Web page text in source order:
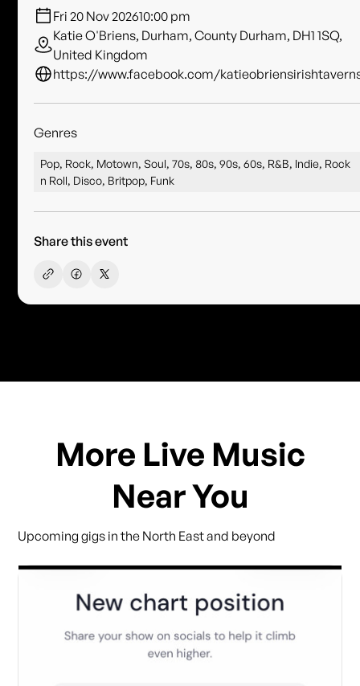
Fri 20 Nov 202610:00 pm
Katie O'Briens, Durham, County Durham, DH1 1SQ,
United Kingdom
https://www.facebook.com/
Genres
Pop, Rock, Motown, Soul, 70s, 80s, 90s, 60s, R&B, Indie, Rock
n Roll, Disco, Britpop, Funk
Share this event
More Live Music
Near You
Upcoming gigs in the North East and beyond